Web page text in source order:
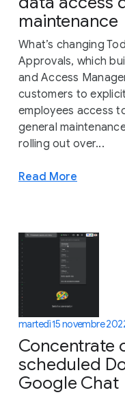
maintenance
What’s changing
Approvals, which
and Access
customers to
employees access
general
rolling out over...
Read More
martedì 15 novembre
Concentrate
scheduled
Google Chat